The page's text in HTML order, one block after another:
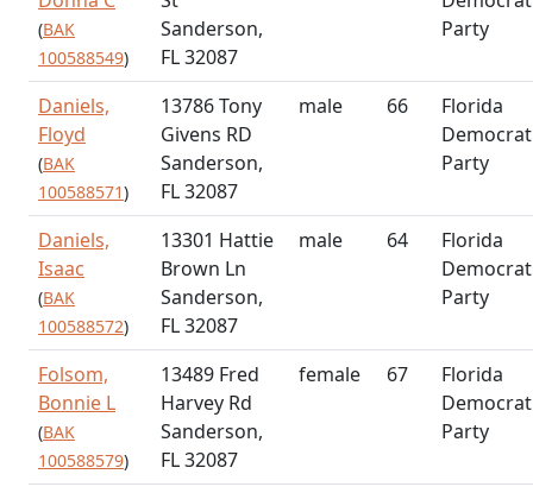
(BAK
100588549)
Sanderson,
FL 32087
Party
Daniels,
Floyd
(BAK
100588571)
13786 Tony
Givens RD
Sanderson,
FL 32087
male 66
Florida
Party
Daniels,
Isaac
(BAK
100588572)
13301 Hattie
Brown Ln
Sanderson,
FL 32087
male 64
Florida
Party
Folsom,
Bonnie L
(BAK
100588579)
13489 Fred
Harvey Rd
Sanderson,
FL 32087
female 67
Florida
Party